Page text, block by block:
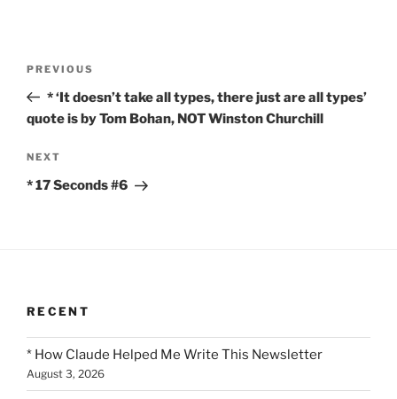
Previous
Post
PREVIOUS
* ‘It doesn’t take all types, there just are all types’
quote is by Tom Bohan, NOT Winston Churchill
Next
Post
NEXT
* 17 Seconds #6
RECENT
* How Claude Helped Me Write This Newsletter
August 3, 2026